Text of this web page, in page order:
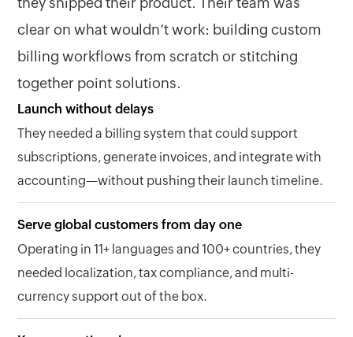
clear on what wouldn’t work: building custom
billing workflows from scratch or stitching
together point solutions.
Launch without delays
They needed a billing system that could support
subscriptions, generate invoices, and integrate with
accounting—without pushing their launch timeline.
Serve global customers from day one
Operating in 11+ languages and 100+ countries, they
needed localization, tax compliance, and multi-
currency support out of the box.